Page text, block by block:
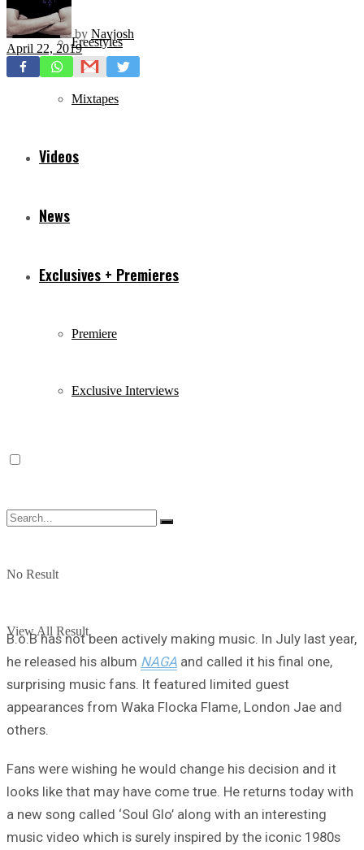
Freestyles
Mixtapes
Videos
News
Exclusives + Premieres
Premiere
Exclusive Interviews
No Result
View All Result
by Navjosh
April 22, 2019
B.o.B has not been actively making music. In July last year,
he released his album NAGA and called it his final one,
surprising music fans. It featured limited guest
appearances from Waka Flocka Flame, London Jae and
others.
Fans were wishing he would change his decision and it
looks like that may have come true. He returns today with
a new song called ‘Soul Glo’ along with an interesting
music video which is surely inspired by the iconic 1980s